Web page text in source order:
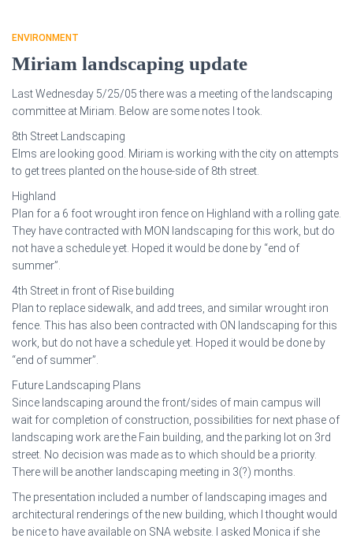
ENVIRONMENT
Miriam landscaping update
Last Wednesday 5/25/05 there was a meeting of the landscaping
committee at Miriam. Below are some notes I took.
8th Street Landscaping
Elms are looking good. Miriam is working with the city on attempts
to get trees planted on the house-side of 8th street.
Highland
Plan for a 6 foot wrought iron fence on Highland with a rolling gate.
They have contracted with MON landscaping for this work, but do
not have a schedule yet. Hoped it would be done by “end of
summer”.
4th Street in front of Rise building
Plan to replace sidewalk, and add trees, and similar wrought iron
fence. This has also been contracted with ON landscaping for this
work, but do not have a schedule yet. Hoped it would be done by
“end of summer”.
Future Landscaping Plans
Since landscaping around the front/sides of main campus will
wait for completion of construction, possibilities for next phase of
landscaping work are the Fain building, and the parking lot on 3rd
street. No decision was made as to which should be a priority.
There will be another landscaping meeting in 3(?) months.
The presentation included a number of landscaping images and
architectural renderings of the new building, which I thought would
be nice to have available on SNA website. I asked Monica if she